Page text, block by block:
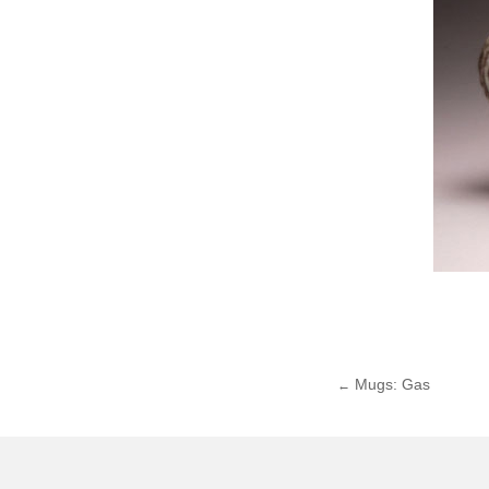
Post
← Mugs: Gas